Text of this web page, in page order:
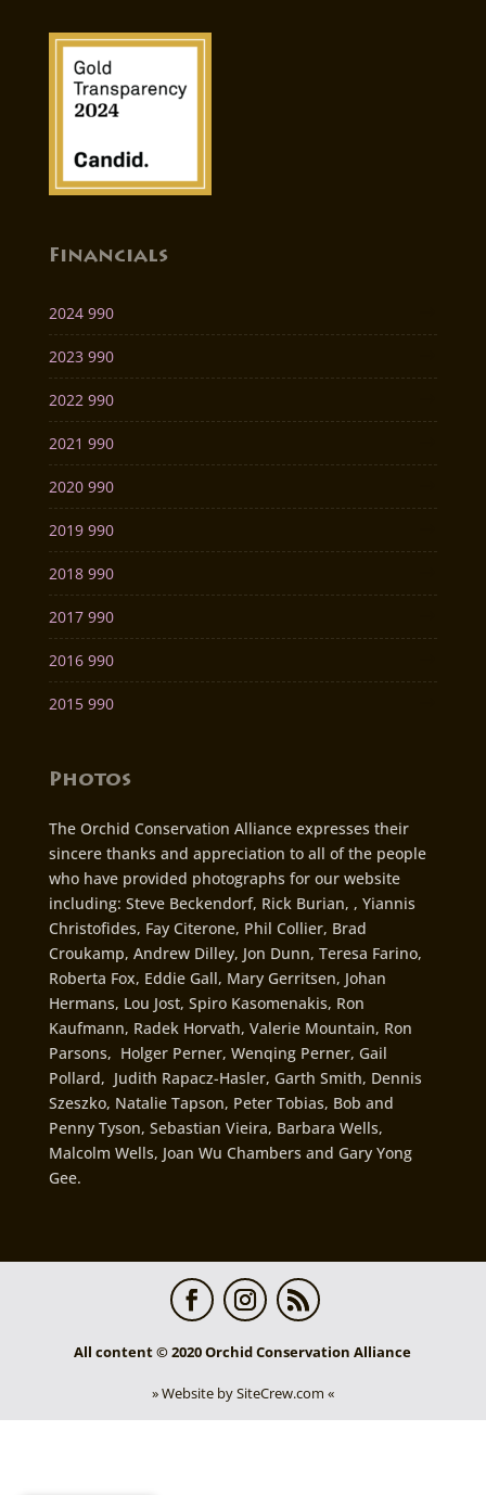
Financials
2024 990
2023 990
2022 990
2021 990
2020 990
2019 990
2018 990
2017 990
2016 990
2015 990
Photos
The Orchid Conservation Alliance expresses their
sincere thanks and appreciation to all of the people
who have provided photographs for our website
including: Steve Beckendorf, Rick Burian, , Yiannis
Christofides, Fay Citerone, Phil Collier, Brad
Croukamp, Andrew Dilley, Jon Dunn, Teresa Farino,
Roberta Fox, Eddie Gall, Mary Gerritsen, Johan
Hermans, Lou Jost, Spiro Kasomenakis, Ron
Kaufmann, Radek Horvath, Valerie Mountain, Ron
Parsons, Holger Perner, Wenqing Perner, Gail
Pollard, Judith Rapacz-Hasler, Garth Smith, Dennis
Szeszko, Natalie Tapson, Peter Tobias, Bob and
Penny Tyson, Sebastian Vieira, Barbara Wells,
Malcolm Wells, Joan Wu Chambers and Gary Yong
Gee.
All content © 2020 Orchid Conservation Alliance
» Website by SiteCrew.com «